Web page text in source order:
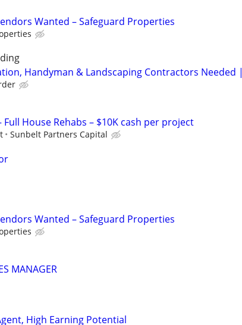
Wanted – Safeguard Properties
Handyman & Landscaping Contractors Needed |
House Rehabs – $10K cash per project
Sunbelt Partners Capital
Wanted – Safeguard Properties
MANAGER
High Earning Potential